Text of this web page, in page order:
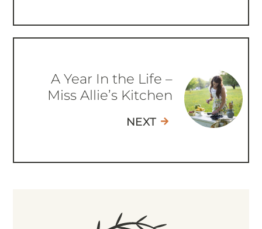
A Year In the Life –
Miss Allie’s Kitchen
NEXT